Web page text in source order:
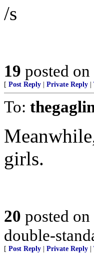
/s
19 posted on
[ Post Reply Private Reply
To:
girls.
20 posted on
double-
[ Post Reply Private Reply